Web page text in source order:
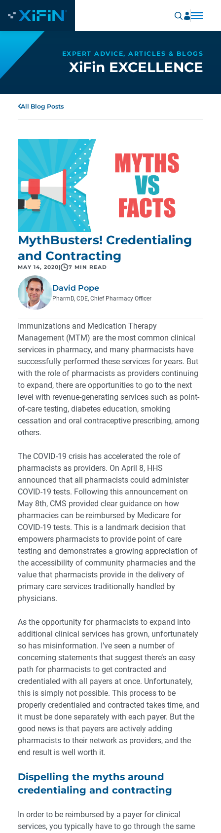
EXPERT ADVICE, ARTICLES & BLOGS
XiFin EXCELLENCE
All Blog Posts
MythBusters! Credentialing
and Contracting
MAY 14, 2020| 7 MIN READ
David Pope
PharmD, CDE, Chief Pharmacy Officer
Immunizations and Medication Therapy
Management (MTM) are the most common clinical
services in pharmacy, and many pharmacists have
successfully performed these services for years. But
with the role of pharmacists as providers continuing
to expand, there are opportunities to go to the next
level with revenue-generating services such as point-
of-care testing, diabetes education, smoking
cessation and oral contraceptive prescribing, among
others.
The COVID-19 crisis has accelerated the role of
pharmacists as providers. On April 8, HHS
announced that all pharmacists could administer
COVID-19 tests. Following this announcement on
May 8th, CMS provided clear guidance on how
pharmacies can be reimbursed by Medicare for
COVID-19 tests. This is a landmark decision that
empowers pharmacists to provide point of care
testing and demonstrates a growing appreciation of
the accessibility of community pharmacies and the
value that pharmacists provide in the delivery of
primary care services traditionally handled by
physicians.
As the opportunity for pharmacists to expand into
additional clinical services has grown, unfortunately
so has misinformation. I’ve seen a number of
concerning statements that suggest there’s an easy
path for pharmacists to get contracted and
credentialed with all payers at once. Unfortunately,
this is simply not possible. This process to be
properly credentialed and contracted takes time, and
it must be done separately with each payer. But the
good news is that payers are actively adding
pharmacists to their network as providers, and the
end result is well worth it.
Dispelling the myths around
credentialing and contracting
In order to be reimbursed by a payer for clinical
services, you typically have to go through the same